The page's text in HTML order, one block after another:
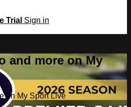
Trial Sign in
and more on My
on My Sport Live